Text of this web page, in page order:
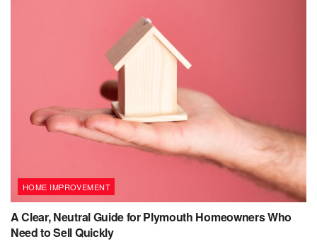
HOME IMPROVEMENT
A Clear, Neutral Guide for Plymouth Homeowners Who
Need to Sell Quickly